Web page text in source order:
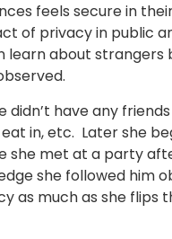
feels secure in
of privacy in public
learn about strangers
have any
in, etc. Later she
she met at a party
she followed him
as much as she flips